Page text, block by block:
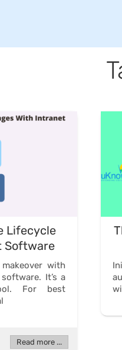
Lifecycle
Software
with
It’s a
For best
Read more ...